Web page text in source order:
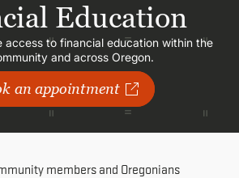
ways to study, more pathways to
success, whether it's your first degree or
upgrade
Education
access to financial education within the
and across Oregon.
an appointment
members and Oregonians